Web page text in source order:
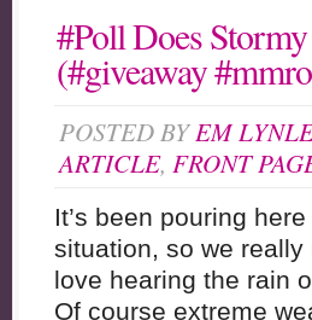
#Poll Does
(#giveaway
POSTED BYEM
ARTICLE, FRONT
It’s been pouring
situation, so we really
love hearing the rain
Of course extreme